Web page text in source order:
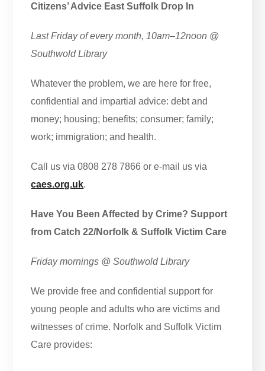
Citizens’ Advice East Suffolk Drop In
Last Friday of every month, 10am–12noon @
Southwold Library
Whatever the problem, we are here for free,
confidential and impartial advice: debt and
money; housing; benefits; consumer; family;
work; immigration; and health.
Call us via 0808 278 7866 or e-mail us via
caes.org.uk.
Have You Been Affected by Crime? Support
from Catch 22/Norfolk & Suffolk Victim Care
Friday mornings @ Southwold Library
We provide free and confidential support for
young people and adults who are victims and
witnesses of crime. Norfolk and Suffolk Victim
Care provides: